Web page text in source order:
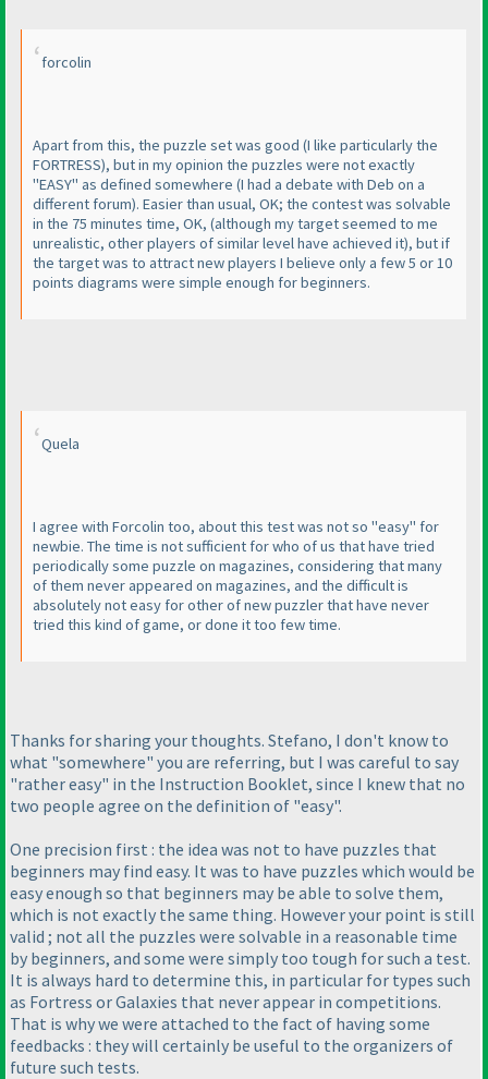
forcolin
Apart from this, the puzzle set was good (I like particularly the
FORTRESS), but in my opinion the puzzles were not exactly
"EASY" as defined somewhere (I had a debate with Deb on a
different forum). Easier than usual, OK; the contest was solvable
in the 75 minutes time, OK, (although my target seemed to me
unrealistic, other players of similar level have achieved it), but if
the target was to attract new players I believe only a few 5 or 10
points diagrams were simple enough for beginners.
Quela
I agree with Forcolin too, about this test was not so "easy" for
newbie. The time is not sufficient for who of us that have tried
periodically some puzzle on magazines, considering that many
of them never appeared on magazines, and the difficult is
absolutely not easy for other of new puzzler that have never
tried this kind of game, or done it too few time.
Thanks for sharing your thoughts. Stefano, I don't know to
what "somewhere" you are referring, but I was careful to say
"rather easy" in the Instruction Booklet, since I knew that no
two people agree on the definition of "easy".
One precision first : the idea was not to have puzzles that
beginners may find easy. It was to have puzzles which would be
easy enough so that beginners may be able to solve them,
which is not exactly the same thing. However your point is still
valid ; not all the puzzles were solvable in a reasonable time
by beginners, and some were simply too tough for such a test.
It is always hard to determine this, in particular for types such
as Fortress or Galaxies that never appear in competitions.
That is why we were attached to the fact of having some
feedbacks : they will certainly be useful to the organizers of
future such tests.